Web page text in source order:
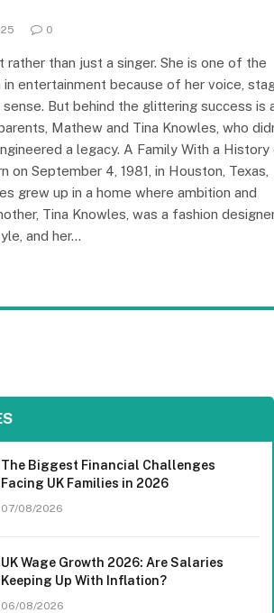
0
rather than just a singer. She is one of the
entertainment because of her voice,
But behind the glittering success is
Mathew and Tina Knowles, who
a legacy. A Family With a
on September 4, 1981, in Houston, Texas,
grew up in a home where ambition and
Tina Knowles, was a fashion
and her…
The Biggest Financial Challenges
Facing UK Families in 2026
07/08/2026
UK Wage Growth 2026: Are Salaries
Keeping Up With Inflation?
06/08/2026